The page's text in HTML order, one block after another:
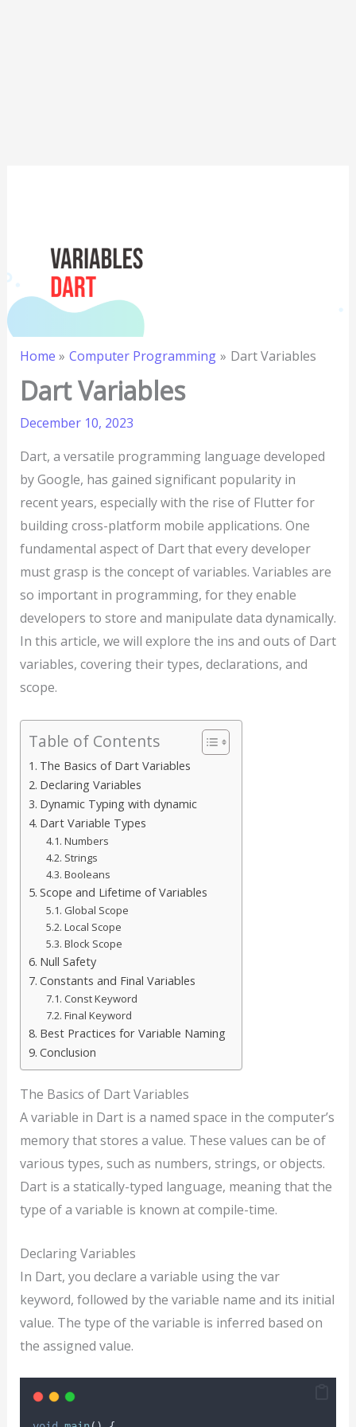
Home Computer Programming Dart Variables
Dart Variables
December 10, 2023
Dart, a versatile programming language developed
by Google, has gained significant popularity in
recent years, especially with the rise of Flutter for
building cross-platform mobile applications. One
fundamental aspect of Dart that every developer
must grasp is the concept of variables. Variables are
so important in programming, for they enable
developers to store and manipulate data dynamically.
In this article, we will explore the ins and outs of Dart
variables, covering their types, declarations, and
scope.
Table of Contents
The Basics of Dart Variables
Declaring Variables
Dynamic Typing with dynamic
Dart Variable Types
Numbers
Strings
Booleans
Scope and Lifetime of Variables
Global Scope
Local Scope
Block Scope
Null Safety
Constants and Final Variables
Const Keyword
Final Keyword
Best Practices for Variable Naming
Conclusion
The Basics of Dart Variables
A variable in Dart is a named space in the computer’s
memory that stores a value. These values can be of
various types, such as numbers, strings, or objects.
Dart is a statically-typed language, meaning that the
type of a variable is known at compile-time.
Declaring Variables
In Dart, you declare a variable using the var
keyword, followed by the variable name and its initial
value. The type of the variable is inferred based on
the assigned value.